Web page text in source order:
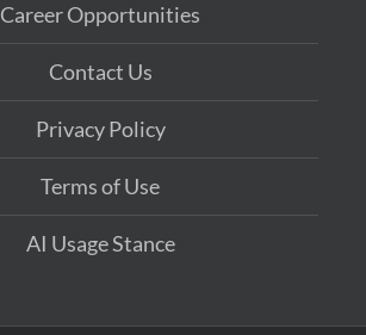
Career Opportunities
Contact Us
Privacy Policy
Terms of Use
AI Usage Stance